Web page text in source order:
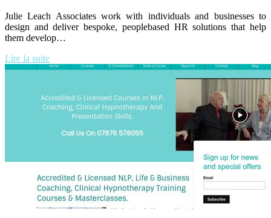
Julie Leach Associates work with individuals and businesses to
design and deliver bespoke, peoplebased HR solutions that help
them develop…
Lire la suite